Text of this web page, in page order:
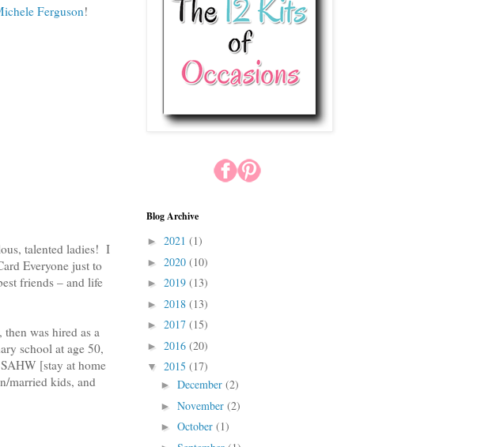
Ferguson!
talented ladies! I
Everyone just to
friends – and life
was hired as a
school at age 50,
[stay at home
married kids, and
Blog Archive
► 2021 (1)
► 2020 (10)
► 2019 (13)
► 2018 (13)
► 2017 (15)
► 2016 (20)
▼ 2015 (17)
► December (2)
► November (2)
► October (1)